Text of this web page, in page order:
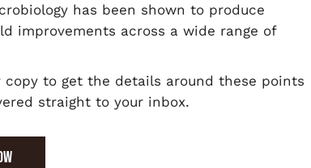
has been shown to produce
improvements across a wide range of
copy to get the details around these points
straight to your inbox.